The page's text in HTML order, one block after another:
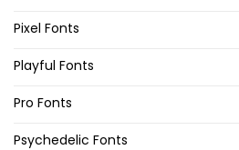
Pixel Fonts
Playful Fonts
Pro Fonts
Psychedelic Fonts